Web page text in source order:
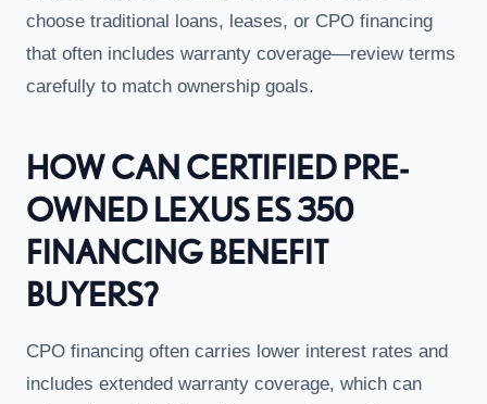
choose traditional loans, leases, or CPO financing
that often includes warranty coverage—review terms
carefully to match ownership goals.
HOW CAN CERTIFIED PRE-
OWNED LEXUS ES 350
FINANCING BENEFIT
BUYERS?
CPO financing often carries lower interest rates and
includes extended warranty coverage, which can